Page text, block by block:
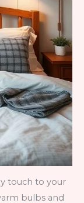
touch to your
bulbs and